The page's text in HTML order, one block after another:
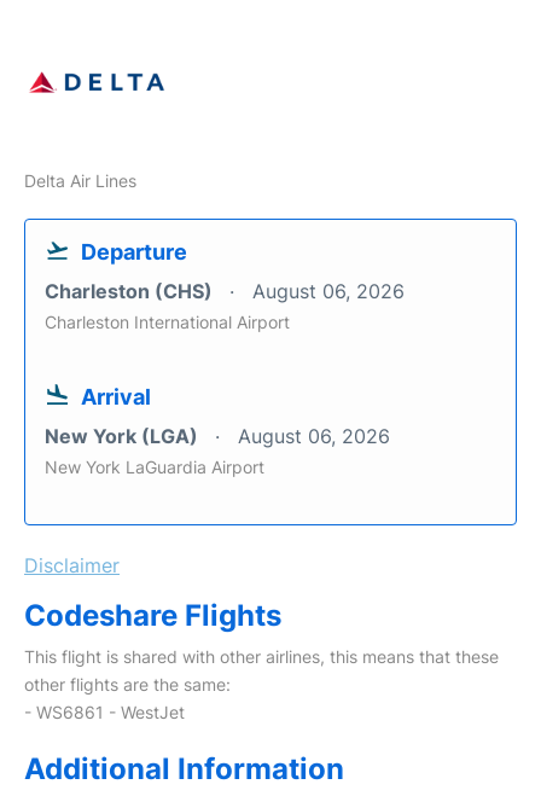
Delta Air Lines
Departure
Charleston (CHS) August 06, 2026
Charleston International Airport
Arrival
New York (LGA) August 06, 2026
New York LaGuardia Airport
Disclaimer
Codeshare Flights
This flight is shared with other airlines, this means that these
other flights are the same:
- WS6861 - WestJet
Additional Information